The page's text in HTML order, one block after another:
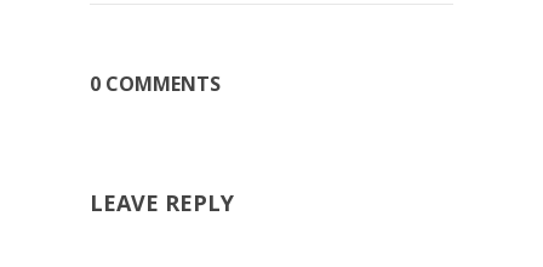
0 COMMENTS
LEAVE REPLY